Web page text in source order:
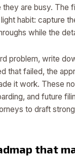
are busy. The
habit: capture
while the
problem, write
that failed, the
it work. These
and future
to draft
that